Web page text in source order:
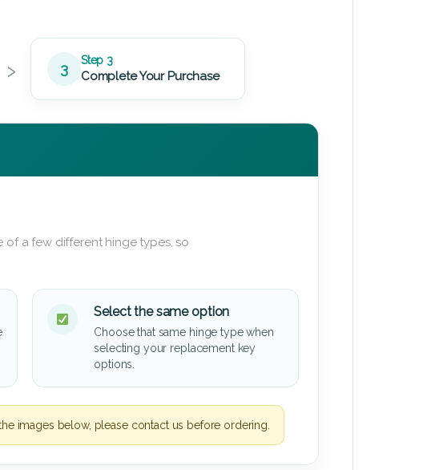
› 3 Step 3
Complete Your Purchase
a few different hinge types, so
Select the same option
Choose that same hinge type when
selecting your replacement key
options.
images below, please contact us before ordering.